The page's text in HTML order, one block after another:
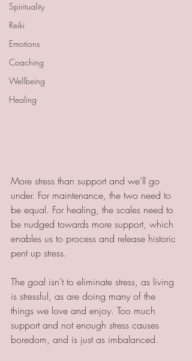
Spirituality
Reiki
Emotions
Coaching
Wellbeing
Healing
More stress than support and we'll go
under. For maintenance, the two need to
be equal. For healing, the scales need to
be nudged towards more support, which
enables us to process and release historic
pent up stress.
The goal isn't to eliminate stress, as living
is stressful, as are doing many of the
things we love and enjoy. Too much
support and not enough stress causes
boredom, and is just as imbalanced.